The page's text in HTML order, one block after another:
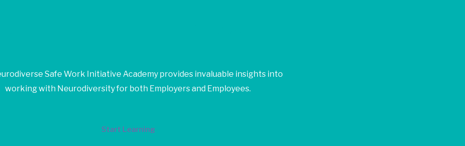
Safe Work Initiative Academy provides invaluable insights into
working with Neurodiversity for both Employers and Employees.
Start Learning